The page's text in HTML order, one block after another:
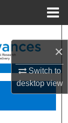
×
Switch to
desktopview